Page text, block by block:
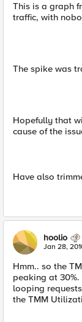
This is a graph
traffic, with
The spike was
Hopefully that
cause of the
Have also
hoolio
Jan 28,
Hmm.. so the
peaking at
looping
the TMM